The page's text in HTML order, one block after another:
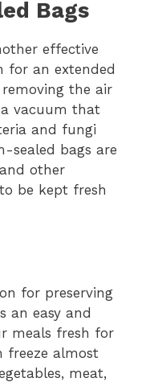
Bags
effective
for an extended
the air
vacuum that
and fungi
sealed bags are
other
be kept fresh
for preserving
an easy and
meals fresh for
freeze almost
meat,